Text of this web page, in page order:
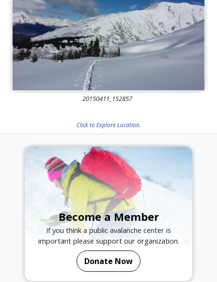
20150411_152857
Click to Explore Location.
Become a Member
If you think a public avalanche center is
important please support our organization.
Donate Now